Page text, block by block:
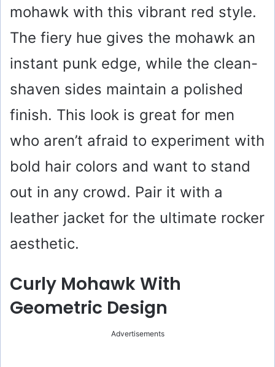
mohawk with this vibrant red style.
The fiery hue gives the mohawk an
instant punk edge, while the clean-
shaven sides maintain a polished
finish. This look is great for men
who aren’t afraid to experiment with
bold hair colors and want to stand
out in any crowd. Pair it with a
leather jacket for the ultimate rocker
aesthetic.
Curly Mohawk With
Geometric Design
Advertisements